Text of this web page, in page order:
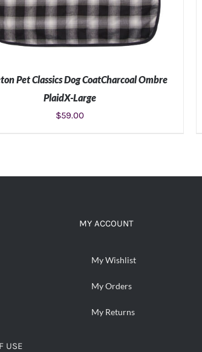
Pet Classics Dog CoatCharcoal Ombre
PlaidX-Large
$59.00
USE
MY ACCOUNT
My Wishlist
My Orders
My Returns